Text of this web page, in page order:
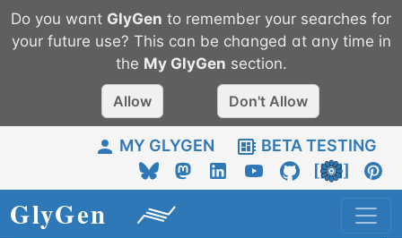
Do you want GlyGen to remember your searches for
your future use? This can be changed at any time in
the My GlyGen section.
Allow Don't Allow
MY GLYGEN BETA TESTING